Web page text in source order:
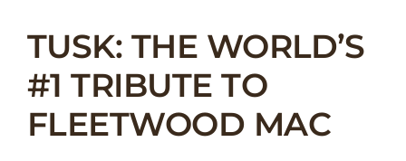
TUSK: THE WORLD’S
#1 TRIBUTE TO
FLEETWOOD MAC